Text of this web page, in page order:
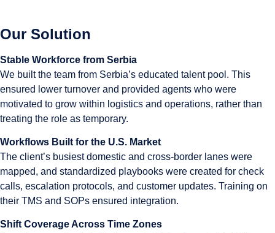
Our Solution
Stable Workforce from Serbia
We built the team from Serbia’s educated talent pool. This
ensured lower turnover and provided agents who were
motivated to grow within logistics and operations, rather than
treating the role as temporary.
Workflows Built for the U.S. Market
The client’s busiest domestic and cross-border lanes were
mapped, and standardized playbooks were created for check
calls, escalation protocols, and customer updates. Training on
their TMS and SOPs ensured integration.
Shift Coverage Across Time Zones